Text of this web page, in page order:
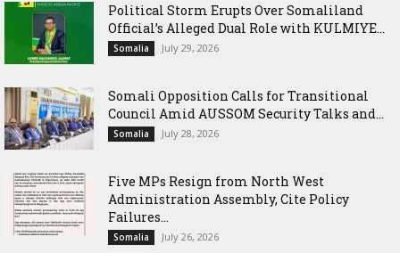
Political Storm Erupts Over Somaliland
Official’s Alleged Dual Role with KULMIYE...
Somalia July 29, 2026
Somali Opposition Calls for Transitional
Council Amid AUSSOM Security Talks and...
Somalia July 28, 2026
Five MPs Resign from North West
Administration Assembly, Cite Policy
Failures...
Somalia July 26, 2026